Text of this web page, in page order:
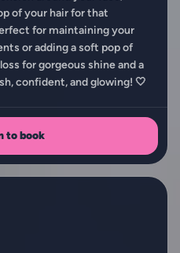
of your hair for that
for maintaining your
or adding a soft pop of
for gorgeous shine and a
confident, and glowing! 🤍
to book